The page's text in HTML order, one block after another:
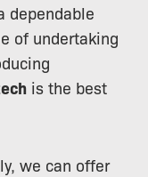
dependable
of undertaking
is the best
we can offer